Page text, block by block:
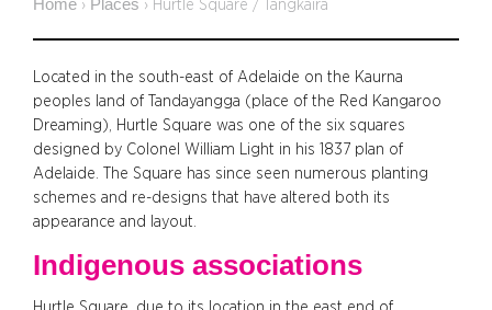
Home › Places › Hurtle Square / Tangkaira
Located in the south-east of Adelaide on the Kaurna
peoples land of Tandayangga (place of the Red Kangaroo
Dreaming), Hurtle Square was one of the six squares
designed by Colonel William Light in his 1837 plan of
Adelaide. The Square has since seen numerous planting
schemes and re-designs that have altered both its
appearance and layout.
Indigenous associations